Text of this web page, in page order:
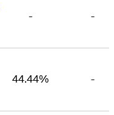
- -
44.44% -